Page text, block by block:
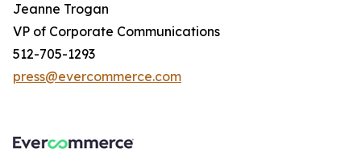
Jeanne Trogan
VP of Corporate Communications
512-705-1293
press@evercommerce.com